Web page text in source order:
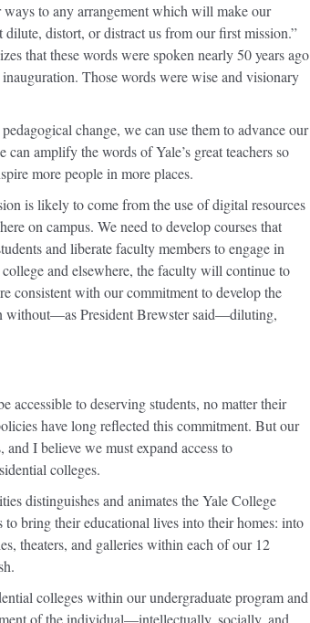
to any arrangement which will make our
distort, or distract us from our first mission.”
that these words were spoken nearly 50 years ago
Those words were wise and visionary
change, we can use them to advance our
amplify the words of Yale’s great teachers so
more people in more places.
is likely to come from the use of digital resources
on campus. We need to develop courses that
and liberate faculty members to engage in
and elsewhere, the faculty will continue to
consistent with our commitment to develop the
without—as President Brewster said—diluting,
accessible to deserving students, no matter their
have long reflected this commitment. But our
I believe we must expand access to
colleges.
distinguishes and animates the Yale College
bring their educational lives into their homes: into
theaters, and galleries within each of our 12
colleges within our undergraduate program and
of the individual—intellectually, socially, and